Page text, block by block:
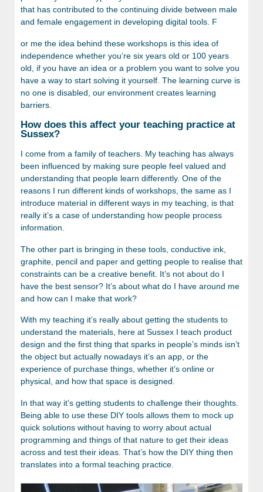
that has contributed to the continuing divide between male
and female engagement in developing digital tools. F
or me the idea behind these workshops is this idea of
independence whether you’re six years old or 100 years
old, if you have an idea or a problem you want to solve you
have a way to start solving it yourself. The learning curve is
no one is disabled, our environment creates learning
barriers.
How does this affect your teaching practice at
Sussex?
I come from a family of teachers. My teaching has always
been influenced by making sure people feel valued and
understanding that people learn differently. One of the
reasons I run different kinds of workshops, the same as I
introduce material in different ways in my teaching, is that
really it’s a case of understanding how people process
information.
The other part is bringing in these tools, conductive ink,
graphite, pencil and paper and getting people to realise that
constraints can be a creative benefit. It’s not about do I
have the best sensor? It’s about what do I have around me
and how can I make that work?
With my teaching it’s really about getting the students to
understand the materials, here at Sussex I teach product
design and the first thing that sparks in people’s minds isn’t
the object but actually nowadays it’s an app, or the
experience of purchase things, whether it’s online or
physical, and how that space is designed.
In that way it’s getting students to challenge their thoughts.
Being able to use these DIY tools allows them to mock up
quick solutions without having to worry about actual
programming and things of that nature to get their ideas
across and test their ideas. That’s how the DIY thing then
translates into a formal teaching practice.